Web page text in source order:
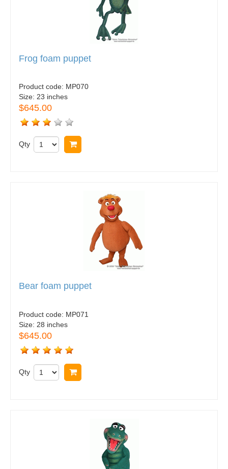
Frog foam puppet
Product code: MP070
Size: 23 inches
$645.00
Qty
Bear foam puppet
Product code: MP071
Size: 28 inches
$645.00
Qty